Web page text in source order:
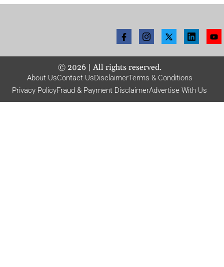
© 2026| All rights reserved.
About UsContact UsDisclaimerTerms & Conditions
Privacy PolicyFraud & Payment DisclaimerAdvertise With Us